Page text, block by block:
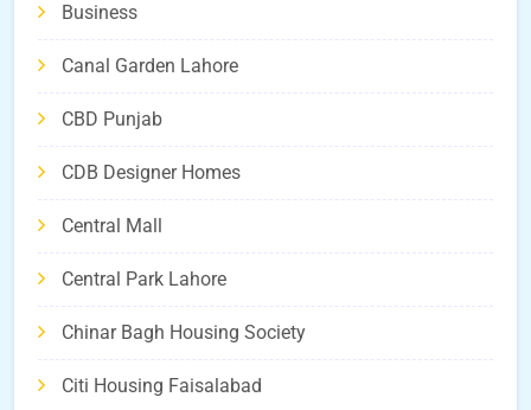
Business
Canal Garden Lahore
CBD Punjab
CDB Designer Homes
Central Mall
Central Park Lahore
Chinar Bagh Housing Society
Citi Housing Faisalabad